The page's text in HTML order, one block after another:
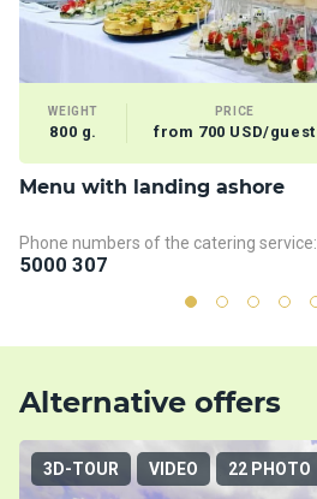
WEIGHT
800 g.
PRICE
from 700 USD/guest
Menu with landing ashore
Phone numbers of the catering service:
5000 307
Alternative offers
3D-TOUR VIDEO 22 PHOTO